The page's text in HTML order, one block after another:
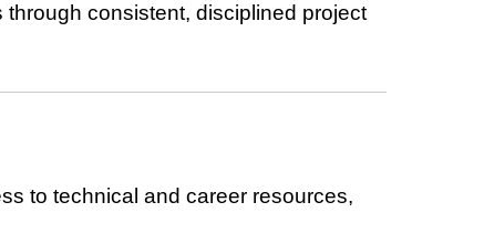
consistent, disciplined project
to technical and career resources,